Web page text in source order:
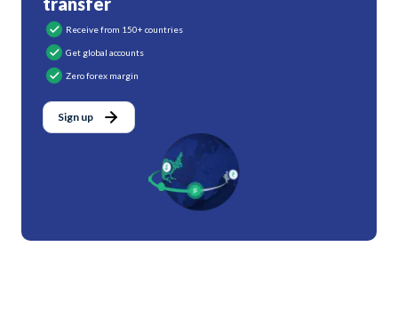
Receive from 150+ countries
Get global accounts
Zero forex margin
Sign up